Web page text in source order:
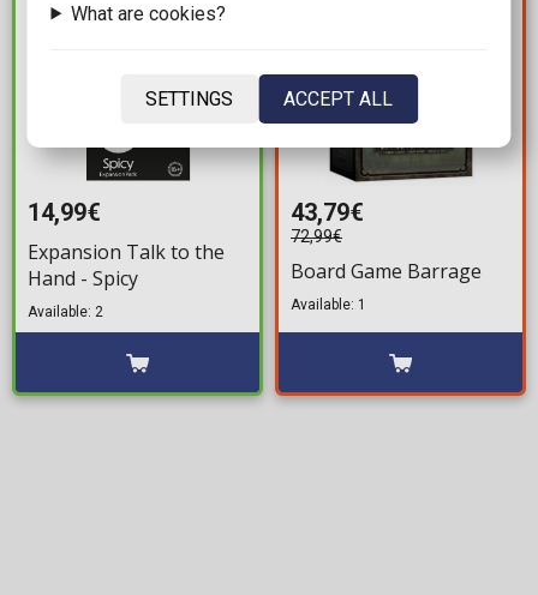
14,99€
Expansion Talk to the
Hand - Spicy
Available: 2
43,79€
72,99€
Board Game Barrage
Available: 1
What are cookies?
SETTINGS ACCEPT ALL